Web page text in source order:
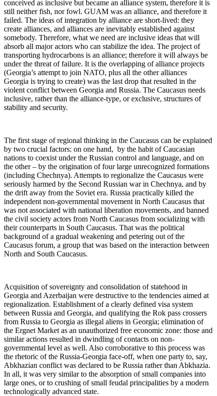
conceived as inclusive but became an alliance system, therefore it is
still neither fish, nor fowl. GUAM was an alliance, and therefore it
failed. The ideas of integration by alliance are short-lived: they
create alliances, and alliances are inevitably established against
somebody. Therefore, what we need are inclusive ideas that will
absorb all major actors who can stabilize the idea. The project of
transporting hydrocarbons is an alliance; therefore it will always be
under the threat of failure. It is the overlapping of alliance projects
(Georgia’s attempt to join NATO, plus all the other alliances
Georgia is trying to create) was the last drop that resulted in the
violent conflict between Georgia and Russia. The Caucasus needs
inclusive, rather than the alliance-type, or exclusive, structures of
stability and security.
The first stage of regional thinking in the Caucasus can be explained
by two crucial factors: on one hand, by the habit of Caucasian
nations to coexist under the Russian control and language, and on
the other – by the origination of four large unrecognized formations
(including Chechnya). Attempts to regionalize the Caucasus were
seriously harmed by the Second Russian war in Chechnya, and by
the drift away from the Soviet era. Russia practically killed the
independent non-governmental movement in North Caucasus that
was not associated with national liberation movements, and banned
the civil society actors from North Caucasus from socializing with
their counterparts in South Caucasus. That was the political
background of a gradual weakening and petering out of the
Caucasus forum, a group that was based on the interaction between
North and South Caucasus.
Acquisition of sovereignty and consolidation of statehood in
Georgia and Azerbaijan were destructive to the tendencies aimed at
regionalization. Establishment of a clearly defined visa system
between Russia and Georgia, and qualifying the Rok pass crossers
from Russia to Georgia as illegal aliens in Georgia; elimination of
the Ergnet Market as an unauthorized free economic zone: those and
similar actions resulted in dwindling of contacts on non-
governmental level as well. Also corroborative to this process was
the rhetoric of the Russia-Georgia face-off, when one party to, say,
Abkhazian conflict was declared to be Russia rather than Abkhazia.
In all, it was very similar to the absorption of small companies into
large ones, or to crushing of small feudal principalities by a modern
technologically advanced state.